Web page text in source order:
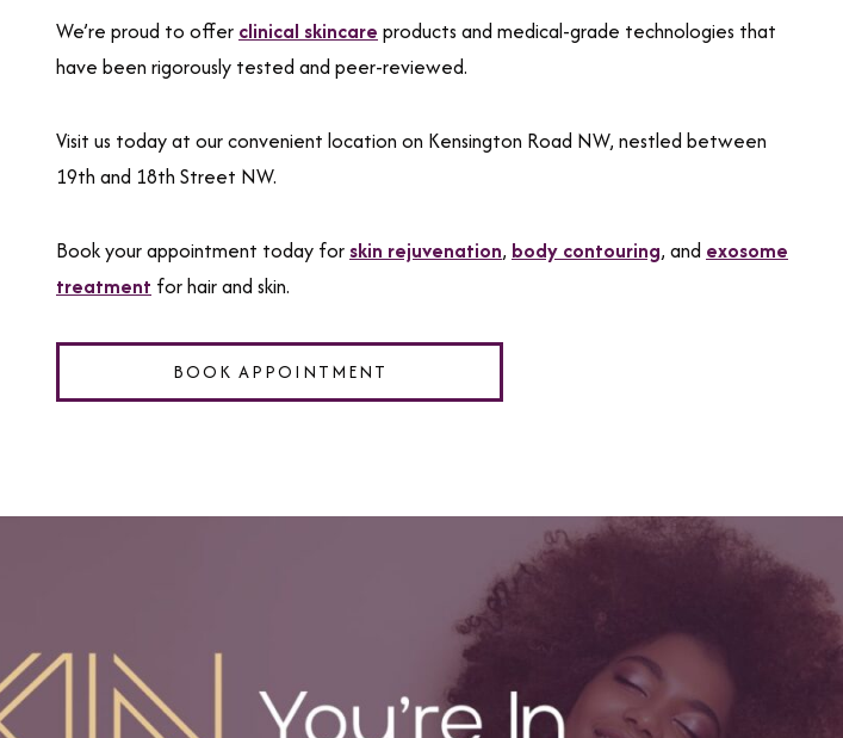
We’re proud to offer clinical skincare products and medical-grade technologies that
have been rigorously tested and peer-reviewed.
Visit us today at our convenient location on Kensington Road NW, nestled between
19th and 18th Street NW.
Book your appointment today for skin rejuvenation, body contouring, and exosome
treatment for hair and skin.
BOOK APPOINTMENT